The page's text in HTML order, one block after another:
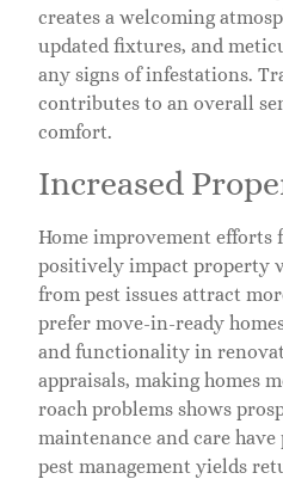
creates a welcoming
updated fixtures, and
any signs of infestations.
contributes to an overall
comfort.
Increased
Home improvement efforts
positively impact property
from pest issues attract
prefer move-in-ready
and functionality in
appraisals, making homes
roach problems shows
maintenance and care
pest management yields